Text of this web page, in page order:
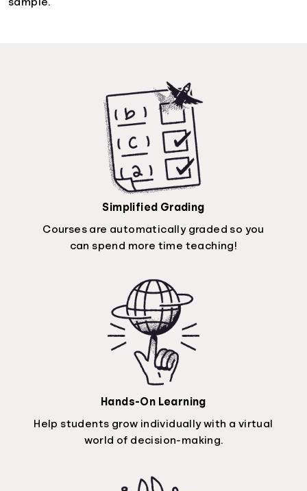
sample.
Simplified Grading
Courses are automatically graded so you
can spend more time teaching!
Hands-On Learning
Help students grow individually with a virtual
world of decision-making.